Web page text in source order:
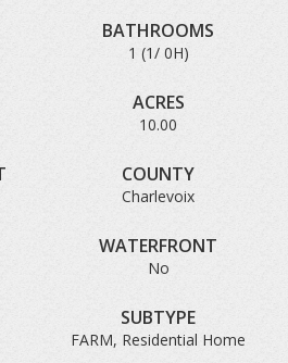
BATHROOMS
1 (1/ 0H)
ACRES
10.00
COUNTY
Charlevoix
WATERFRONT
No
SUBTYPE
FARM, Residential Home